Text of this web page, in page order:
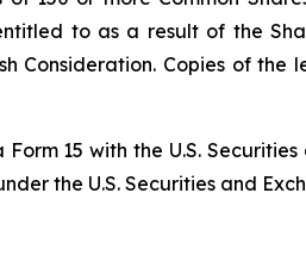
to as a result of the
Consideration. Copies of
15 with the U.S.
the U.S. Securities and